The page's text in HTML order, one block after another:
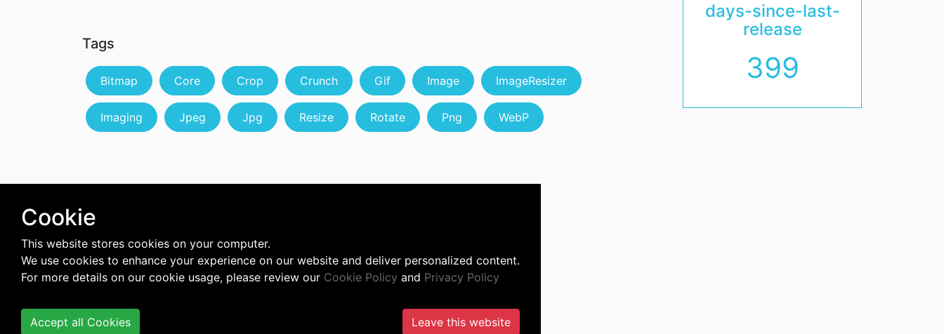
Tags
Bitmap Core Crop Crunch Gif Image ImageResizer
Imaging Jpeg Jpg Resize Rotate Png WebP
days-since-last-
release
399
Cookie
This website stores cookies on your computer.
We use cookies to enhance your experience on our website and deliver personalized content.
For more details on our cookie usage, please review our Cookie Policy and Privacy Policy
Accept all Cookies Leave this website